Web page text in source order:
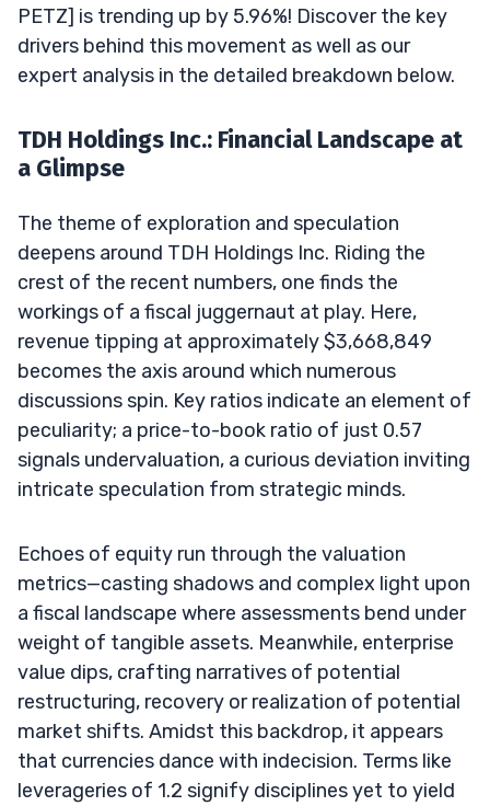
PETZ] is trending up by 5.96%! Discover the key
drivers behind this movement as well as our
expert analysis in the detailed breakdown below.
TDH Holdings Inc.: Financial Landscape at
a Glimpse
The theme of exploration and speculation
deepens around TDH Holdings Inc. Riding the
crest of the recent numbers, one finds the
workings of a fiscal juggernaut at play. Here,
revenue tipping at approximately $3,668,849
becomes the axis around which numerous
discussions spin. Key ratios indicate an element of
peculiarity; a price-to-book ratio of just 0.57
signals undervaluation, a curious deviation inviting
intricate speculation from strategic minds.
Echoes of equity run through the valuation
metrics—casting shadows and complex light upon
a fiscal landscape where assessments bend under
weight of tangible assets. Meanwhile, enterprise
value dips, crafting narratives of potential
restructuring, recovery or realization of potential
market shifts. Amidst this backdrop, it appears
that currencies dance with indecision. Terms like
leverageries of 1.2 signify disciplines yet to yield